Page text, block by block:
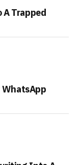
Trapped
WhatsApp